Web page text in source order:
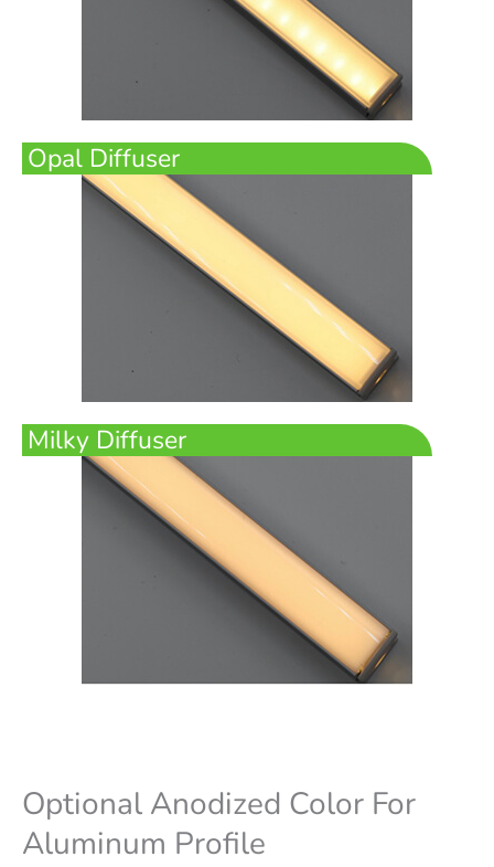
Opal Diffuser
Milky Diffuser
Optional Anodized Color For
Aluminum Profile